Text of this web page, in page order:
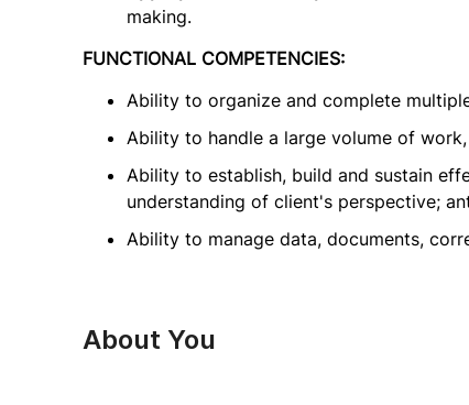
making.
FUNCTIONAL COMPETENCIES:
Ability to organize and complete
Ability to handle a large volume of
Ability to establish, build and sustain
understanding of client's perspective;
Ability to manage data, documents,
About You